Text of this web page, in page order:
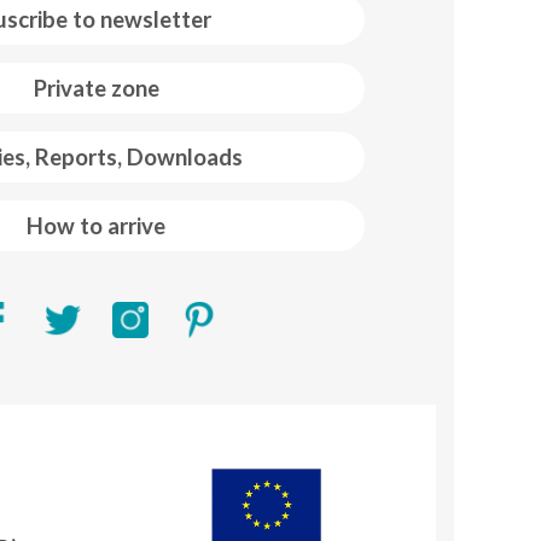
to newsletter
Private zone
Reports, Downloads
How to arrive